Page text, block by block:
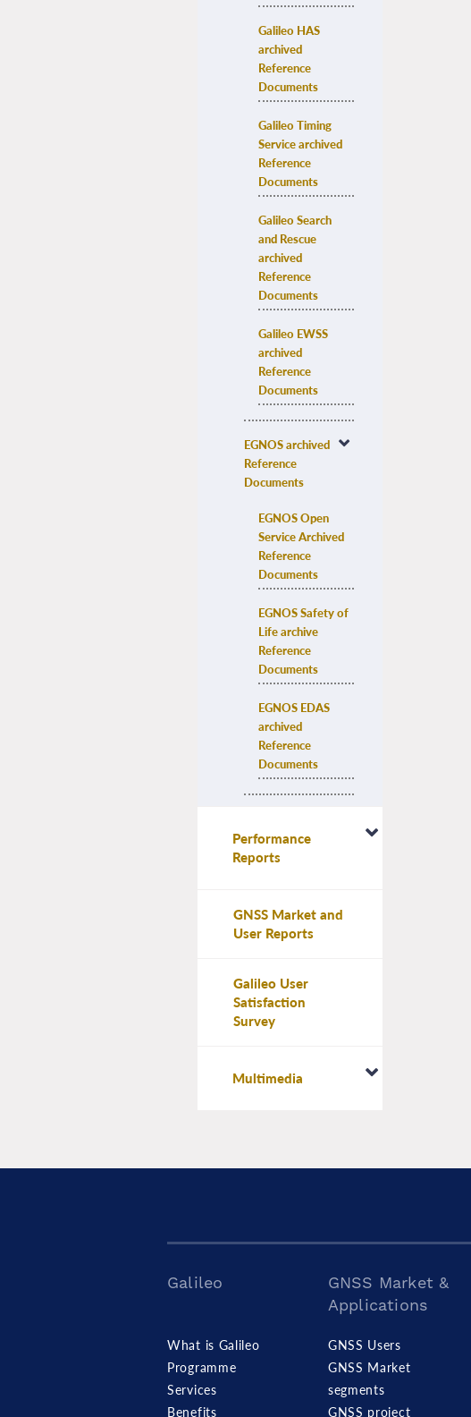
Galileo HAS
archived
Reference
Documents
Galileo Timing
Service archived
Reference
Documents
Galileo Search
and Rescue
archived
Reference
Documents
Galileo EWSS
archived
Reference
Documents
EGNOS archived
Reference
Documents
EGNOS Open
Service Archived
Reference
Documents
EGNOS Safety of
Life archive
Reference
Documents
EGNOS EDAS
archived
Reference
Documents
Performance
Reports
GNSS Market and
User Reports
Galileo User
Satisfaction
Survey
Multimedia
Galileo
What is Galileo
Programme
Services
Benefits
GNSS Market &
Applications
GNSS Users
GNSS Market
segments
GNSS project